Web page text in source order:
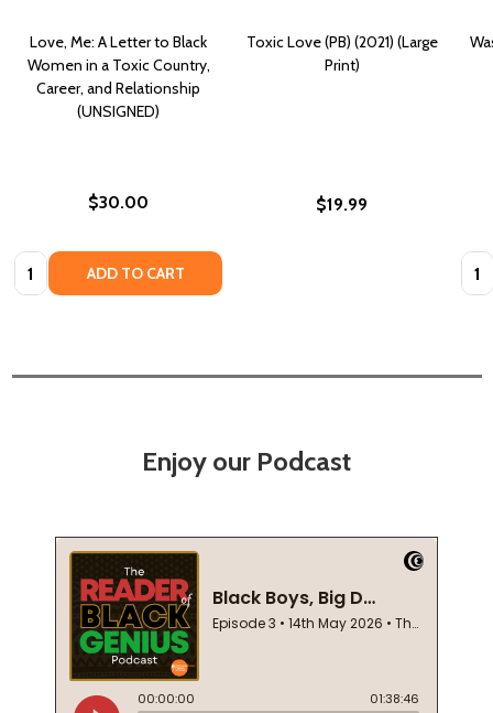
Love, Me: A Letter to Black
Women in a Toxic Country,
Career, and Relationship
(UNSIGNED)
$30.00
Quantity: ADD TO CART
Toxic Love (PB) (2021) (Large
Print)
$19.99
Enjoy our Podcast